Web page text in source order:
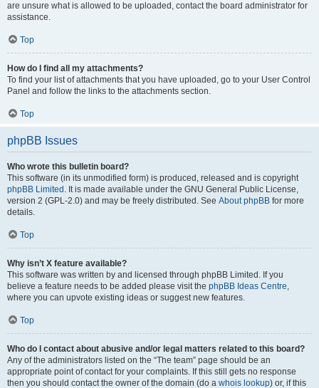
are unsure what is allowed to be uploaded, contact the board administrator for
assistance.
Top
How do I find all my attachments?
To find your list of attachments that you have uploaded, go to your User Control
Panel and follow the links to the attachments section.
Top
phpBB Issues
Who wrote this bulletin board?
This software (in its unmodified form) is produced, released and is copyright
phpBB Limited . It is made available under the GNU General Public License,
version 2 (GPL-2.0) and may be freely distributed. See About phpBB for more
details.
Top
Why isn’t X feature available?
This software was written by and licensed through phpBB Limited. If you
believe a feature needs to be added please visit the phpBB Ideas Centre,
where you can upvote existing ideas or suggest new features.
Top
Who do I contact about abusive and/or legal matters related to this board?
Any of the administrators listed on the “The team” page should be an
appropriate point of contact for your complaints. If this still gets no response
then you should contact the owner of the domain (do a whois lookup) or, if this